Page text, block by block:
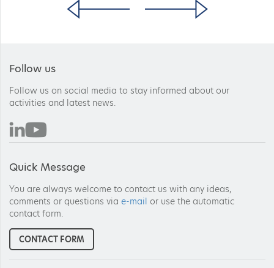
Follow us
Follow us on social media to stay informed about our
activities and latest news.
Quick Message
You are always welcome to contact us with any ideas,
comments or questions via e-mail or use the automatic
contact form.
CONTACT FORM